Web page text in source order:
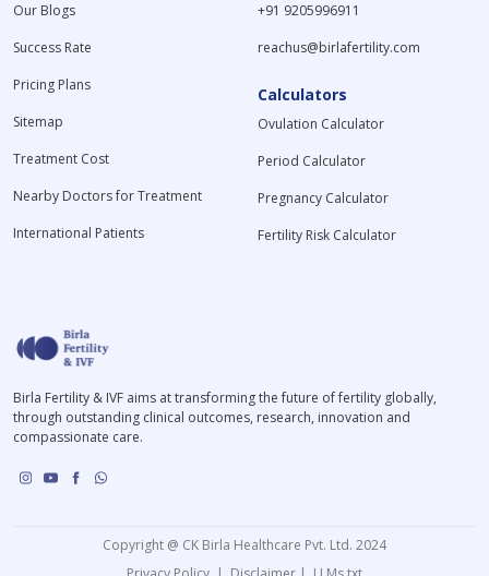
Our Blogs
Success Rate
Pricing Plans
Sitemap
Treatment Cost
Nearby Doctors for Treatment
International Patients
+91 9205996911
reachus@birlafertility.com
Calculators
Ovulation Calculator
Period Calculator
Pregnancy Calculator
Fertility Risk Calculator
Birla Fertility & IVF aims at transforming the future of fertility globally,
through outstanding clinical outcomes, research, innovation and
compassionate care.
Copyright @ CK Birla Healthcare Pvt. Ltd. 2024